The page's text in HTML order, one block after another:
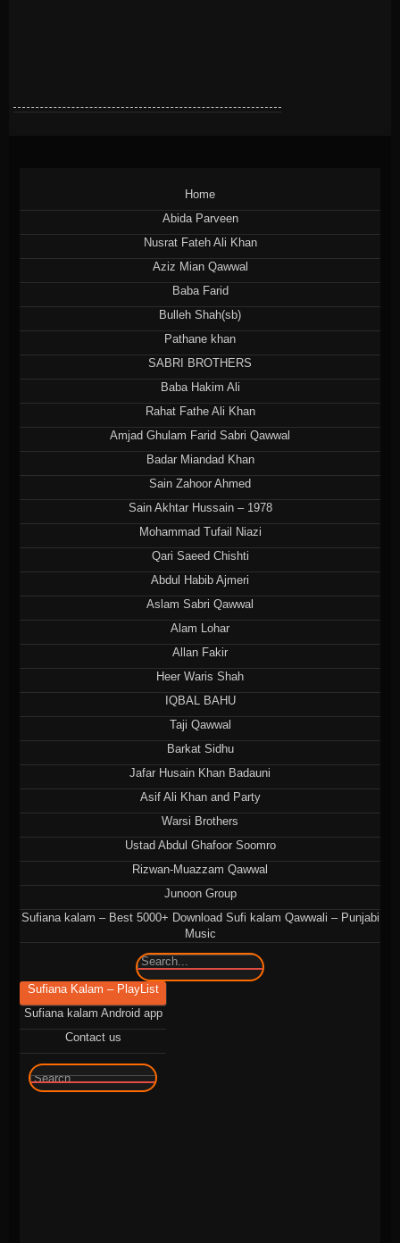
Home
Abida Parveen
Nusrat Fateh Ali Khan
Aziz Mian Qawwal
Baba Farid
Bulleh Shah(sb)
Pathane khan
SABRI BROTHERS
Baba Hakim Ali
Rahat Fathe Ali Khan
Amjad Ghulam Farid Sabri Qawwal
Badar Miandad Khan
Sain Zahoor Ahmed
Sain Akhtar Hussain – 1978
Mohammad Tufail Niazi
Qari Saeed Chishti
Abdul Habib Ajmeri
Aslam Sabri Qawwal
Alam Lohar
Allan Fakir
Heer Waris Shah
IQBAL BAHU
Taji Qawwal
Barkat Sidhu
Jafar Husain Khan Badauni
Asif Ali Khan and Party
Warsi Brothers
Ustad Abdul Ghafoor Soomro
Rizwan-Muazzam Qawwal
Junoon Group
Sufiana kalam – Best 5000+ Download Sufi kalam Qawwali – Punjabi
Music
Sufiana Kalam – PlayList
Sufiana kalam Android app
Contact us